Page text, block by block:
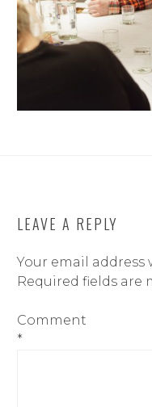
LEAVE A REPLY
Your email
Required fields are
Comment
*